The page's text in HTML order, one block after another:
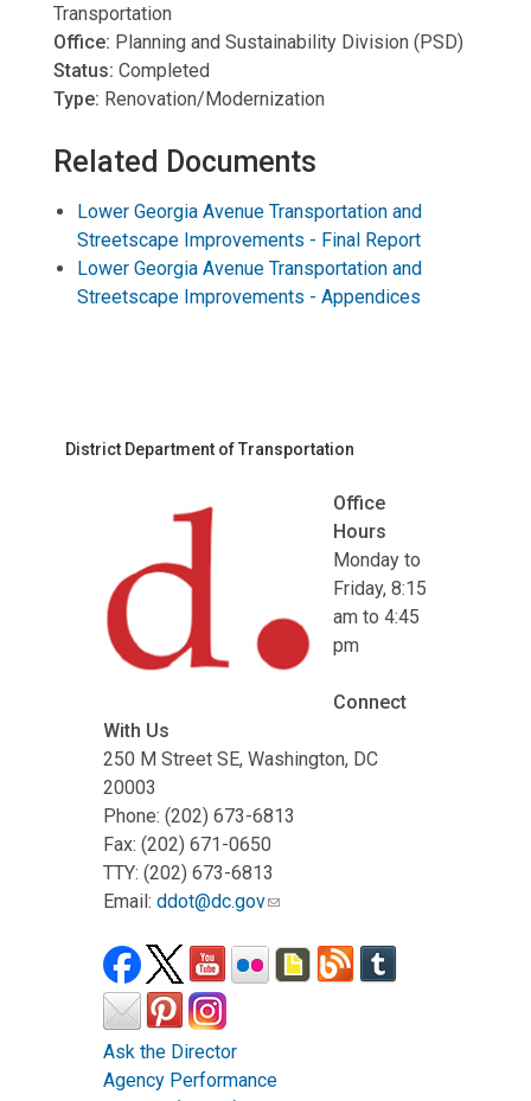
Transportation
Office: Planning and Sustainability Division (PSD)
Status: Completed
Type: Renovation/Modernization
Related Documents
Lower Georgia Avenue Transportation and
Streetscape Improvements - Final Report
Lower Georgia Avenue Transportation and
Streetscape Improvements - Appendices
District Department of Transportation
Office
Hours
Monday to
Friday, 8:15
am to 4:45
pm
Connect
With Us
250 M Street SE, Washington, DC
20003
Phone: (202) 673-6813
Fax: (202) 671-0650
TTY: (202) 673-6813
Email: ddot@dc.gov
Ask the Director
Agency Performance